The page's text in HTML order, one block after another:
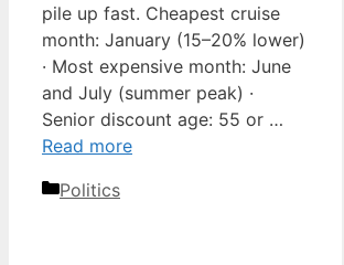
pile up fast. Cheapest cruise
month: January (15–20% lower)
· Most expensive month: June
and July (summer peak) ·
Senior discount age: 55 or …
Read more
Categories
Politics